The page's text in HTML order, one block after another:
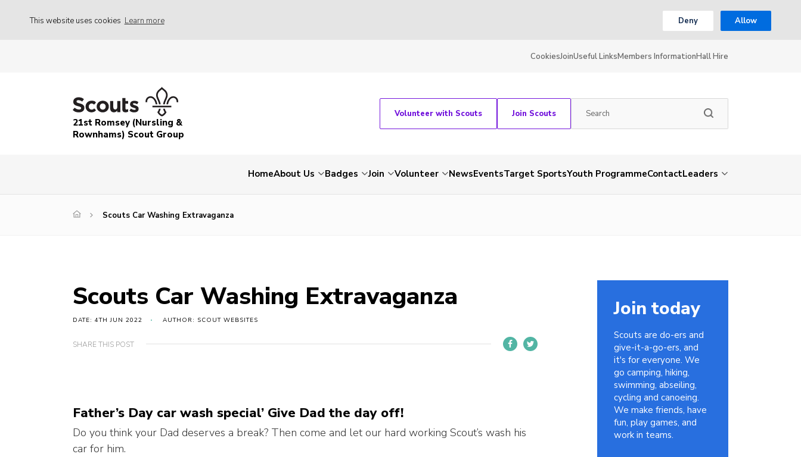
This website uses cookies Learn more Deny Allow
CookiesJoinUseful LinksMembers InformationHall Hire
21st Romsey (Nursling &
Rownhams) Scout Group
Volunteer with Scouts Join Scouts
HomeAbout Us Badges Join Volunteer NewsEventsTarget SportsYouth ProgrammeContactLeaders
Scouts Car Washing Extravaganza
Scouts Car Washing Extravaganza
DATE: 4TH JUN 2022 AUTHOR: SCOUT WEBSITES
SHARE THIS POST
Father’s Day car wash special’ Give Dad the day off!
Do you think your Dad deserves a break? Then come and let our hard working Scout’s wash his
car for him.
Join today
Scouts are do-ers and
give-it-a-go-ers, and
it's for everyone. We
go camping, hiking,
swimming, abseiling,
cycling and canoeing.
We make friends, have
fun, play games, and
work in teams.